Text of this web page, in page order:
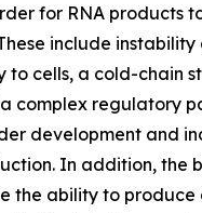
for RNA products
include instability
to cells, a cold-chain
complex regulatory
development and
In addition, the
the ability to produce